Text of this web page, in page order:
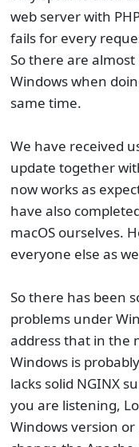
web server with
fails for every
So there are
Windows when
same time.
We have received
update together
now works as
have also
macOS ourselves.
everyone else as
So there has been
problems under
address that in the
Windows is
lacks solid NGINX
you are listening,
Windows version